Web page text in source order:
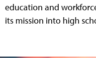
education and
its mission into high